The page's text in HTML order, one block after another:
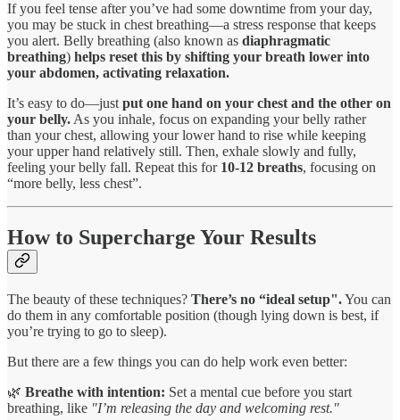
If you feel tense after you’ve had some downtime from your day,
you may be stuck in chest breathing—a stress response that keeps
you alert. Belly breathing (also known as diaphragmatic
breathing) helps reset this by shifting your breath lower into
your abdomen, activating relaxation.
It’s easy to do—justput one hand on your chest and the other on
your belly.As you inhale, focus on expanding your belly rather
than your chest, allowing your lower hand to rise while keeping
your upper hand relatively still. Then, exhale slowly and fully,
feeling your belly fall. Repeat this for 10-12 breaths, focusing on
“more belly, less chest”.
How to Supercharge Your Results
The beauty of these techniques? There’s no “ideal setup".You can
do them in any comfortable position (though lying down is best, if
you’re trying to go to sleep).
But there are a few things you can do help work even better:
🌿 Breathe with intention: Set a mental cue before you start
breathing, like "I’m releasing the day and welcoming rest."